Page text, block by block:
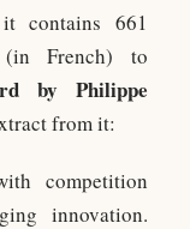
contains 661
French) to
by Philippe
from it:
competition
innovation.